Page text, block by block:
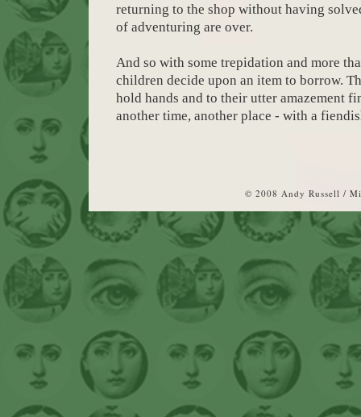
returning to the shop without having
of adventuring are over.
And so with some trepidation and more
children decide upon an item to borrow.
hold hands and to their utter amazement
another time, another place - with a
© 2008 Andy Russell /